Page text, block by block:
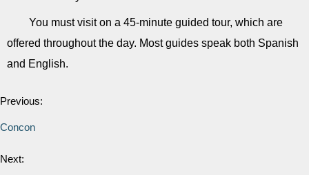
You must visit on a 45-minute guided tour, which are
offered throughout the day. Most guides speak both Spanish
and English.
Previous:
Concon
Next: